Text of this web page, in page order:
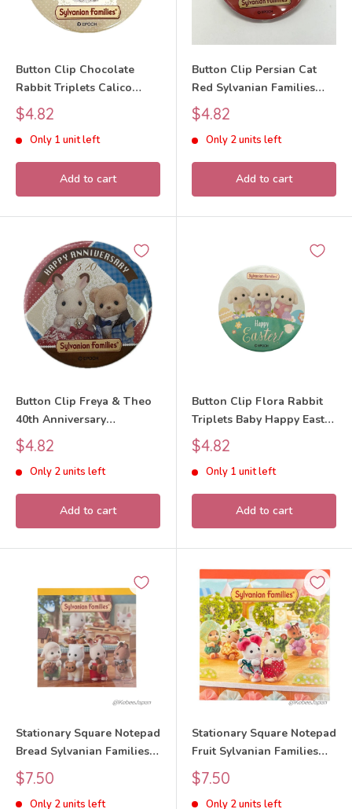
Button Clip Chocolate
Rabbit Triplets Calico
Clitters Sylvanian Families
Calico Critters
Sale
price
$4.82
Only 1 unit left
Add to cart
Button Clip Persian Cat
Red Sylvanian Families
Calico Critters
Sale
price
$4.82
Only 2 units left
Add to cart
Button Clip Freya & Theo
40th Anniversary
Sylvanian Families Calico
Critters
Sale
price
$4.82
Only 2 units left
Add to cart
Button Clip Flora Rabbit
Triplets Baby Happy Easter
Sylvanian Families Calico
Critters
Sale
price
$4.82
Only 1 unit left
Add to cart
Stationary Square Notepad
Bread Sylvanian Families
Calico Critters
Sale
price
$7.50
Only 2 units left
Stationary Square Notepad
Fruit Sylvanian Families
Calico Critters
Sale
price
$7.50
Only 2 units left